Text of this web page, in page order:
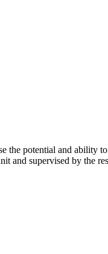
potential and ability to
supervised by the